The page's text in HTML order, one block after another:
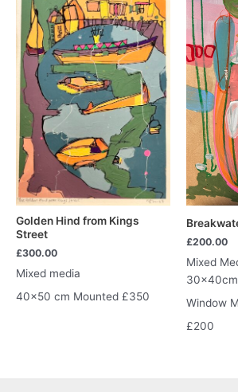
Golden Hind from Kings
Street
£300.00
Mixed media
40×50 cm Mounted £350
£200.00
Mixed
30x40cm
Window
£200